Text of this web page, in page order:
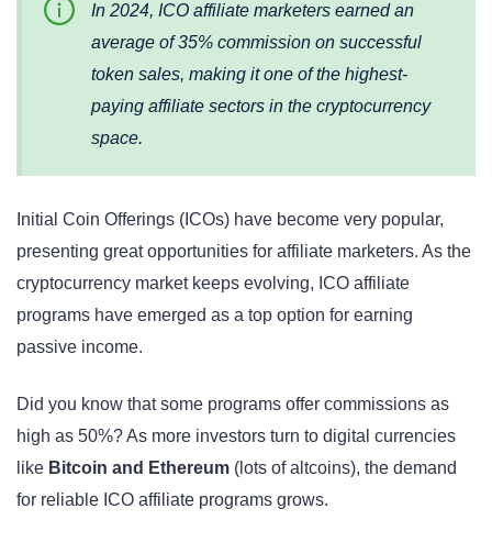
In 2024, ICO affiliate marketers earned an
average of 35% commission on successful
token sales, making it one of the highest-
paying affiliate sectors in the cryptocurrency
space.
Initial Coin Offerings (ICOs) have become very popular,
presenting great opportunities for affiliate marketers. As the
cryptocurrency market keeps evolving, ICO affiliate
programs have emerged as a top option for earning
passive income.
Did you know that some programs offer commissions as
high as 50%? As more investors turn to digital currencies
like Bitcoin and Ethereum (lots of altcoins), the demand
for reliable ICO affiliate programs grows.